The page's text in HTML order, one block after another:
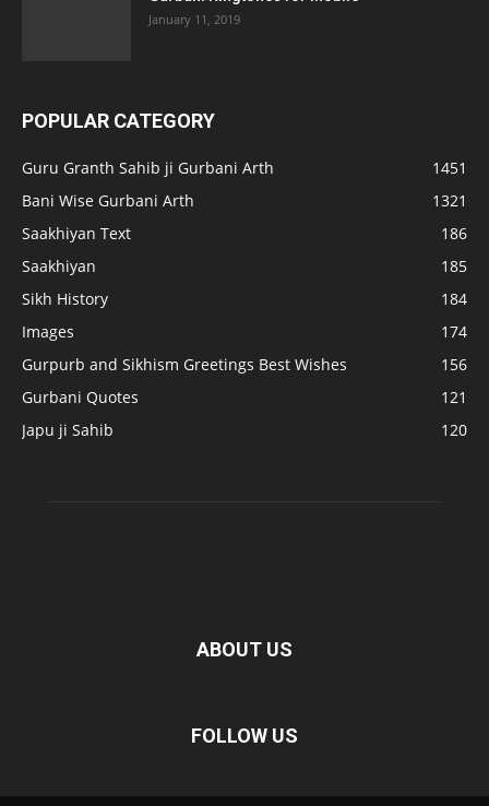
January 11, 2019
POPULAR CATEGORY
Guru Granth Sahib ji Gurbani Arth
1451
Bani Wise Gurbani Arth
1321
Saakhiyan Text
186
Saakhiyan
185
Sikh History
184
Images
174
Gurpurb and Sikhism Greetings Best Wishes
156
Gurbani Quotes
121
Japu ji Sahib
120
ABOUT US
FOLLOW US